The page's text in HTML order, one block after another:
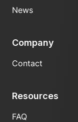
News
Company
Contact
Resources
FAQ